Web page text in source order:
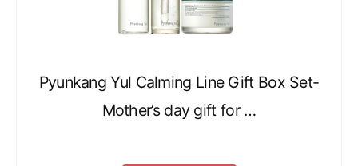
Pyunkang Yul Calming Line Gift Box Set-
Mother’s day gift for …